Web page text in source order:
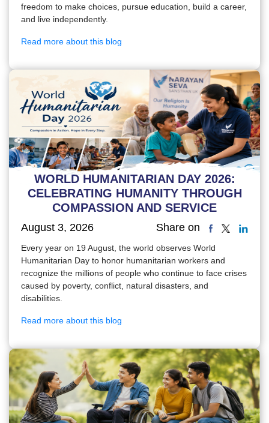
freedom to make choices, pursue education, build a career,
and live independently.
Read more about this blog
WORLD HUMANITARIAN DAY 2026:
CELEBRATING HUMANITY THROUGH
COMPASSION AND SERVICE
August 3, 2026 Share on
Every year on 19 August, the world observes World
Humanitarian Day to honor humanitarian workers and
recognize the millions of people who continue to face crises
caused by poverty, conflict, natural disasters, and
disabilities.
Read more about this blog